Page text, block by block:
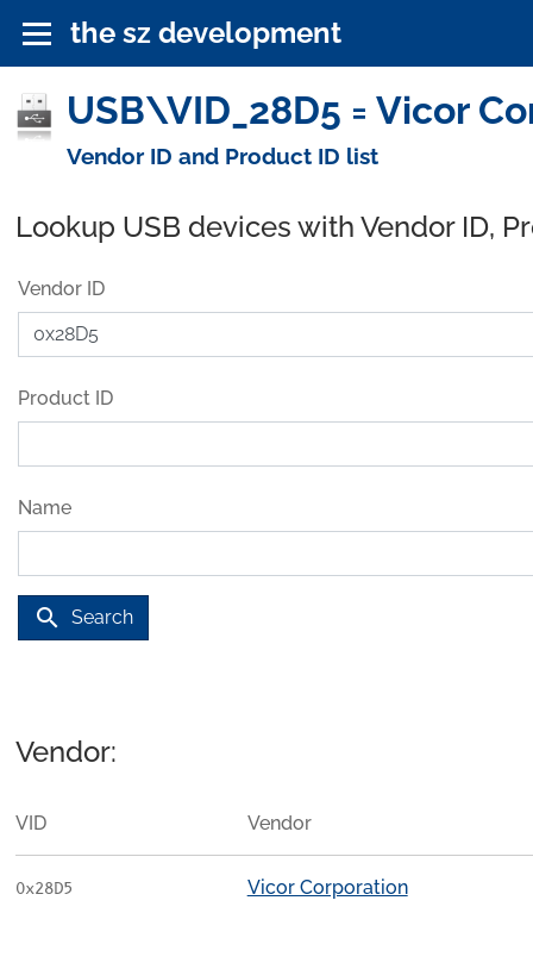
the sz development
USB\VID_28D5 = Vicor
Vendor ID and Product ID list
Lookup USB devices with Vendor ID,
Vendor ID
Product ID
Name
search Search
Vendor:
VID Vendor
0x28D5 Vicor Corporation